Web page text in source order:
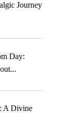
Journey
Day:
A Divine